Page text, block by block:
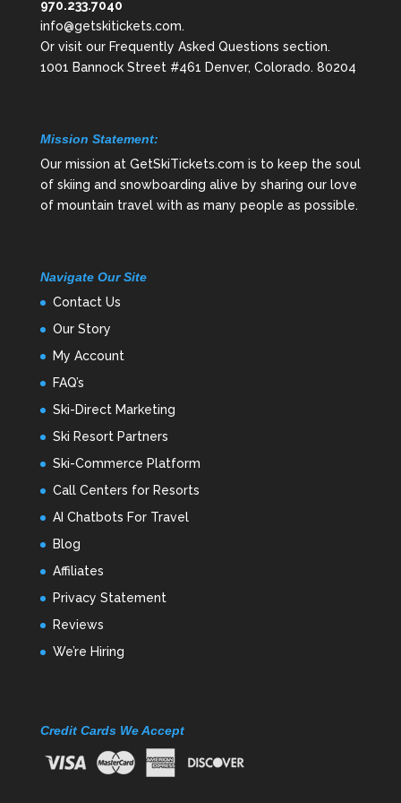
970.233.7040
info@getskitickets.com.
Or visit our Frequently Asked Questions section.
1001 Bannock Street #461 Denver, Colorado. 80204
Mission Statement:
Our mission at GetSkiTickets.com is to keep the soul
of skiing and snowboarding alive by sharing our love
of mountain travel with as many people as possible.
Navigate Our Site
Contact Us
Our Story
My Account
FAQ’s
Ski-Direct Marketing
Ski Resort Partners
Ski-Commerce Platform
Call Centers for Resorts
AI Chatbots For Travel
Blog
Affiliates
Privacy Statement
Reviews
We’re Hiring
Credit Cards We Accept